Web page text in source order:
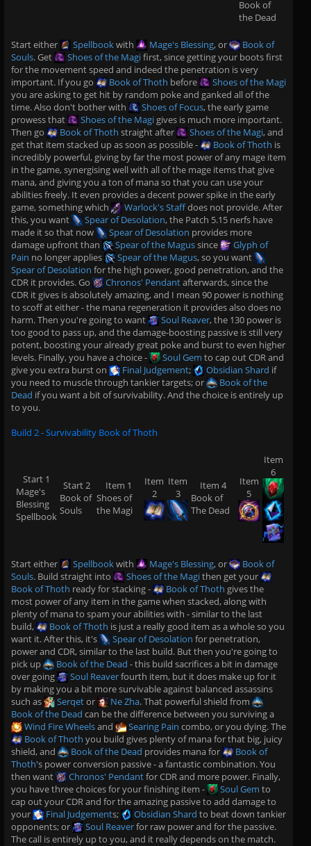
Book of
the Dead
Start either Spellbookwith Mage's Blessing, or
Book of
Souls. Get Shoes of the Magifirst, since getting your boots first
for the movement speed and indeed the penetration is very
important. If you go
Book of Thoth before
Shoes of the Magi
you are asking to get hit by random poke and ganked all of the
time. Also don't bother with
Shoes of Focus, the early game
prowess that
Shoes of the Magi gives is much more important.
Then go
Book of Thoth straight after Shoes of the Magi, and
get that item stacked up as soon as possible -
Book of Thoth is
incredibly powerful, giving by far the most power of any mage item
in the game, synergising well with all of the mage items that give
mana, and giving you a ton of mana so that you can use your
abilities freely. It even provides a decent power spike in the early
game, something which
Warlock's Staffdoes not provide. After
this, you want
Spear of Desolation, the Patch 5.15 nerfs have
made it so that now
Spear of Desolation provides more
damage upfront than
Spear of the Magussince
Glyph of
Pain no longer applies Spear of the Magus, so you want
Spear of Desolation for the high power, good penetration, and the
CDR it provides. Go
Chronos' Pendantafterwards, since the
CDR it gives is absolutely amazing, and I mean 90 power is nothing
to scoff at either - the mana regeneration it provides also does no
harm. Then you're going to want
Soul Reaver, the 130 power is
too good to pass up, and the damage-boosting passive is still very
potent, boosting your already great poke and burst to even higher
levels. Finally, you have a choice -
Soul Gem to cap out CDR and
give you extra burst on
Final Judgement; Obsidian Shard if
you need to muscle through tankier targets; or
Book of the
Dead if you want a bit of survivability. And the choice is entirely up
to you.
Build 2 - Survivability Book of Thoth
Start 1
Mage's
Blessing
Spellbook
Start 2
Book of
Souls
Item 1
Shoes of
the Magi
Item
2
Item
3
Item 4
Book of
The Dead
Item
5
Item
6
Start either Spellbookwith Mage's Blessing, or
Book of
Souls. Build straight into Shoes of the Magithen get your
Book of Thoth ready for stacking - Book of Thoth gives the
most power of any item in the game when stacked, along with
plenty of mana to spam your abilities with - similar to the last
build,
Book of Thoth is just a really good item as a whole so you
want it. After this, it's
Spear of Desolation for penetration,
power and CDR, similar to the last build. But then you're going to
pick up
Book of the Dead - this build sacrifices a bit in damage
over going
Soul Reaverfourth item, but it does make up for it
by making you a bit more survivable against balanced assassins
such as
Serqetor Ne Zha. That powerful shield from
Book of the Dead can be the difference between you surviving a
Wind Fire Wheelsand Searing Pain combo, or you dying. The
Book of Thoth you build gives plenty of mana for that big, juicy
shield, and
Book of the Dead provides mana for
Book of
Thoth's power conversion passive - a fantastic combination. You
then want
Chronos' Pendantfor CDR and more power. Finally,
you have three choices for your finishing item -
Soul Gem to
cap out your CDR and for the amazing passive to add damage to
your
Final Judgements; Obsidian Shard to beat down tankier
opponents; or
Soul Reaverfor raw power and for the passive.
The call is entirely up to you, and it really depends on the match.